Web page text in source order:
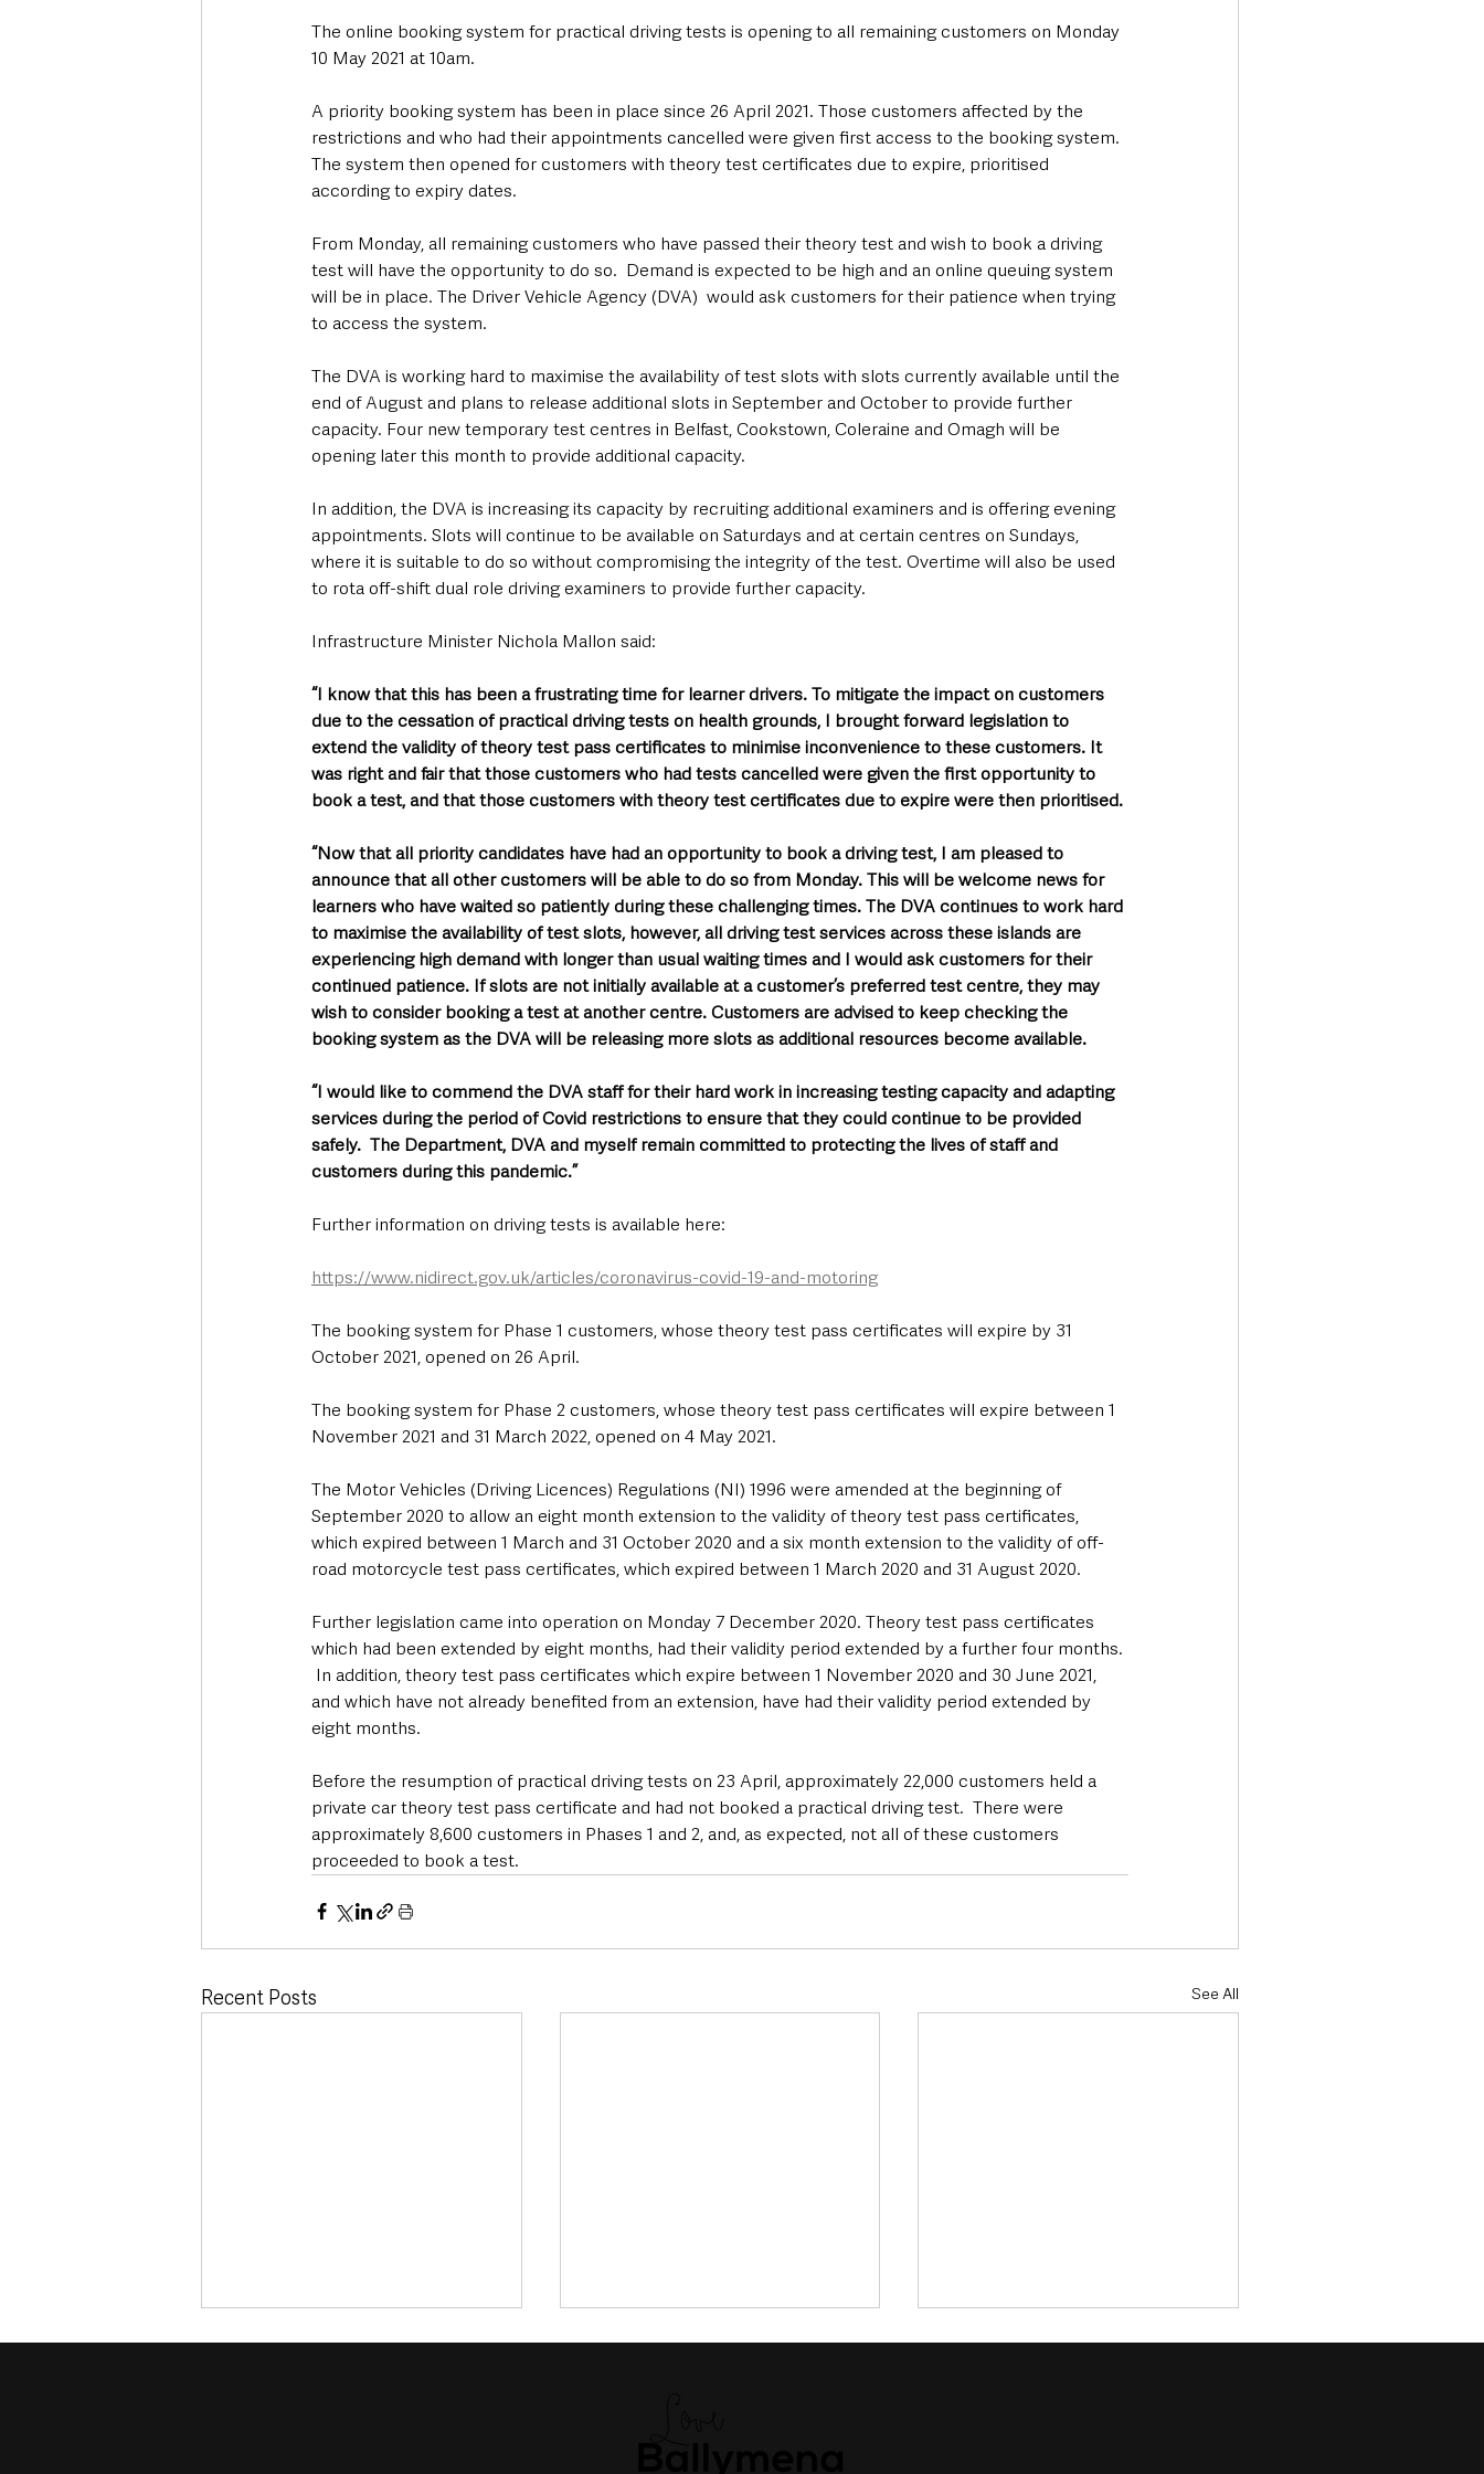
The online booking system for practical driving tests is opening to all remaining customers on Monday
10 May 2021 at 10am.
A priority booking system has been in place since 26 April 2021. Those customers affected by the
restrictions and who had their appointments cancelled were given first access to the booking system.
The system then opened for customers with theory test certificates due to expire, prioritised
according to expiry dates.
From Monday, all remaining customers who have passed their theory test and wish to book a driving
test will have the opportunity to do so.  Demand is expected to be high and an online queuing system
will be in place. The Driver Vehicle Agency (DVA)  would ask customers for their patience when trying
to access the system.
The DVA is working hard to maximise the availability of test slots with slots currently available until the
end of August and plans to release additional slots in September and October to provide further
capacity. Four new temporary test centres in Belfast, Cookstown, Coleraine and Omagh will be
opening later this month to provide additional capacity.
In addition, the DVA is increasing its capacity by recruiting additional examiners and is offering evening
appointments. Slots will continue to be available on Saturdays and at certain centres on Sundays,
where it is suitable to do so without compromising the integrity of the test. Overtime will also be used
to rota off-shift dual role driving examiners to provide further capacity.
Infrastructure Minister Nichola Mallon said:
“I know that this has been a frustrating time for learner drivers. To mitigate the impact on customers
due to the cessation of practical driving tests on health grounds, I brought forward legislation to
extend the validity of theory test pass certificates to minimise inconvenience to these customers. It
was right and fair that those customers who had tests cancelled were given the first opportunity to
book a test, and that those customers with theory test certificates due to expire were then prioritised.
“Now that all priority candidates have had an opportunity to book a driving test, I am pleased to
announce that all other customers will be able to do so from Monday. This will be welcome news for
learners who have waited so patiently during these challenging times. The DVA continues to work hard
to maximise the availability of test slots, however, all driving test services across these islands are
experiencing high demand with longer than usual waiting times and I would ask customers for their
continued patience. If slots are not initially available at a customer’s preferred test centre, they may
wish to consider booking a test at another centre. Customers are advised to keep checking the
booking system as the DVA will be releasing more slots as additional resources become available.
“I would like to commend the DVA staff for their hard work in increasing testing capacity and adapting
services during the period of Covid restrictions to ensure that they could continue to be provided
safely.  The Department, DVA and myself remain committed to protecting the lives of staff and
customers during this pandemic.”
Further information on driving tests is available here:
https://www.nidirect.gov.uk/articles/coronavirus-covid-19-and-motoring
The booking system for Phase 1 customers, whose theory test pass certificates will expire by 31
October 2021, opened on 26 April.
The booking system for Phase 2 customers, whose theory test pass certificates will expire between 1
November 2021 and 31 March 2022, opened on 4 May 2021.
The Motor Vehicles (Driving Licences) Regulations (NI) 1996 were amended at the beginning of
September 2020 to allow an eight month extension to the validity of theory test pass certificates,
which expired between 1 March and 31 October 2020 and a six month extension to the validity of off-
road motorcycle test pass certificates, which expired between 1 March 2020 and 31 August 2020.
Further legislation came into operation on Monday 7 December 2020. Theory test pass certificates
which had been extended by eight months, had their validity period extended by a further four months.
In addition, theory test pass certificates which expire between 1 November 2020 and 30 June 2021,
and which have not already benefited from an extension, have had their validity period extended by
eight months.
Before the resumption of practical driving tests on 23 April, approximately 22,000 customers held a
private car theory test pass certificate and had not booked a practical driving test.  There were
approximately 8,600 customers in Phases 1 and 2, and, as expected, not all of these customers
proceeded to book a test.
Recent Posts See All